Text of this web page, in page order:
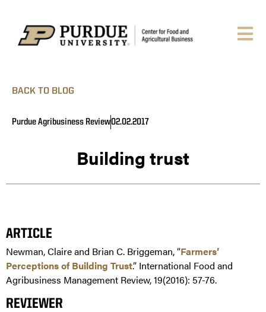
BACK TO BLOG
Purdue Agribusiness Review02.02.2017
Building trust
ARTICLE
Newman, Claire and Brian C. Briggeman, “Farmers’
Perceptions of Building Trust.” International Food and
Agribusiness Management Review, 19(2016): 57-76.
REVIEWER